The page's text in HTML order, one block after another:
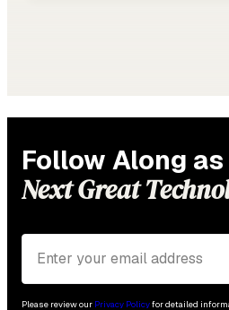
Follow Along as
Next Great
Please review our Privacy Policyfor detailed